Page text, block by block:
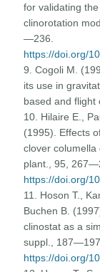
for validating
clinorotation
—236.
https://doi.org/
9. Cogoli M.
its use in
based and flight
10. Hilaire E.,
(1995). Effects
clover columella
plant., 95,
https://doi.org/
11. Hoson T.,
Buchen B.
clinostat as a
suppl., 187—197.
https://doi.org/